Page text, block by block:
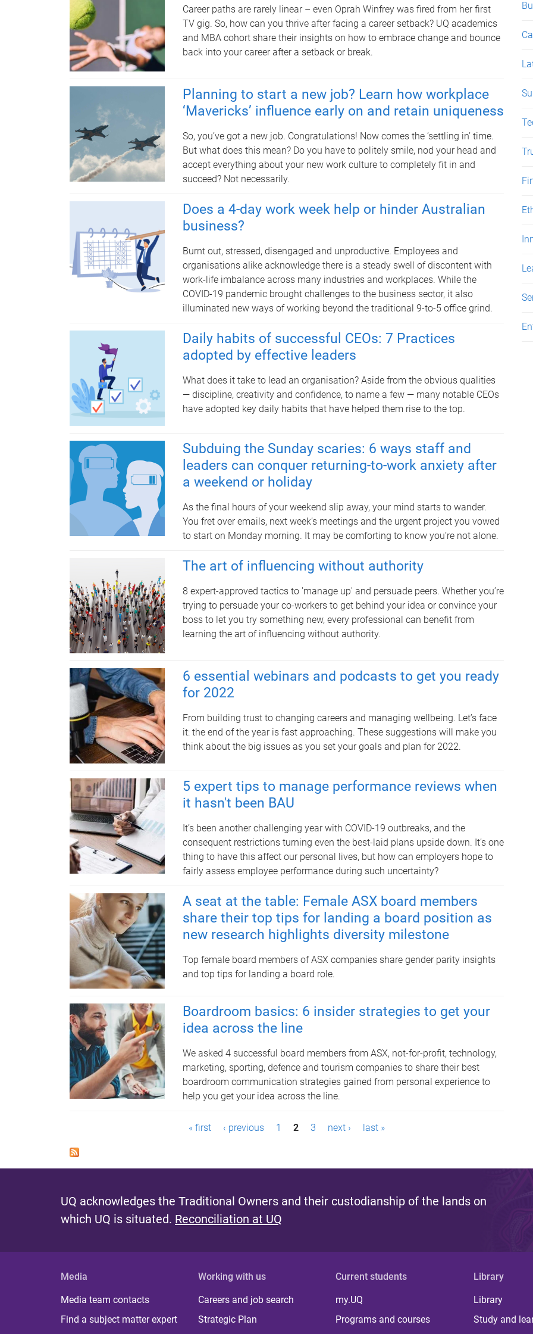
Career paths are rarely linear – even Oprah Winfrey was fired from her first
TV gig. So, how can you thrive after facing a career setback? UQ academics
and MBA cohort share their insights on how to embrace change and bounce
back into your career after a setback or break.
Planning to start a new job? Learn how workplace
‘Mavericks’ influence early on and retain uniqueness
So, you’ve got a new job. Congratulations! Now comes the ‘settling in’ time.
But what does this mean? Do you have to politely smile, nod your head and
accept everything about your new work culture to completely fit in and
succeed? Not necessarily.
Does a 4-day work week help or hinder Australian
business?
Burnt out, stressed, disengaged and unproductive. Employees and
organisations alike acknowledge there is a steady swell of discontent with
work-life imbalance across many industries and workplaces. While the
COVID-19 pandemic brought challenges to the business sector, it also
illuminated new ways of working beyond the traditional 9-to-5 office grind.
Daily habits of successful CEOs: 7 Practices
adopted by effective leaders
What does it take to lead an organisation? Aside from the obvious qualities
— discipline, creativity and confidence, to name a few — many notable CEOs
have adopted key daily habits that have helped them rise to the top.
Subduing the Sunday scaries: 6 ways staff and
leaders can conquer returning-to-work anxiety after
a weekend or holiday
As the final hours of your weekend slip away, your mind starts to wander.
You fret over emails, next week’s meetings and the urgent project you vowed
to start on Monday morning. It may be comforting to know you’re not alone.
The art of influencing without authority
8 expert-approved tactics to 'manage up' and persuade peers. Whether you’re
trying to persuade your co-workers to get behind your idea or convince your
boss to let you try something new, every professional can benefit from
learning the art of influencing without authority.
6 essential webinars and podcasts to get you ready
for 2022
From building trust to changing careers and managing wellbeing. Let’s face
it: the end of the year is fast approaching. These suggestions will make you
think about the big issues as you set your goals and plan for 2022.
5 expert tips to manage performance reviews when
it hasn't been BAU
It’s been another challenging year with COVID-19 outbreaks, and the
consequent restrictions turning even the best-laid plans upside down. It’s one
thing to have this affect our personal lives, but how can employers hope to
fairly assess employee performance during such uncertainty?
A seat at the table: Female ASX board members
share their top tips for landing a board position as
new research highlights diversity milestone
Top female board members of ASX companies share gender parity insights
and top tips for landing a board role.
Boardroom basics: 6 insider strategies to get your
idea across the line
We asked 4 successful board members from ASX, not-for-profit, technology,
marketing, sporting, defence and tourism companies to share their best
boardroom communication strategies gained from personal experience to
help you get your idea across the line.
a
e
s
« first ‹ previous 1 2 3 next › last »
UQ acknowledges the Traditional Owners and their custodianship of the lands on
which UQ is situated. Reconciliation at UQ
Media
Media team contacts
Find a subject matter expert
Working with us
Careers and job search
Strategic Plan
Current students
my.UQ
Programs and courses
Library
Library
Study and